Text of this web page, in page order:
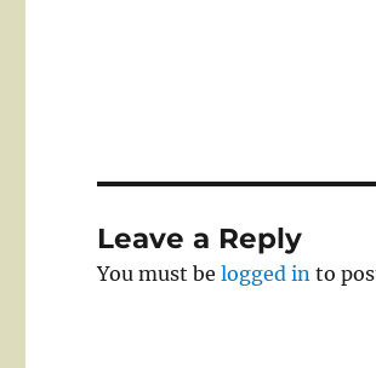
Leave a Reply
You must belogged in to